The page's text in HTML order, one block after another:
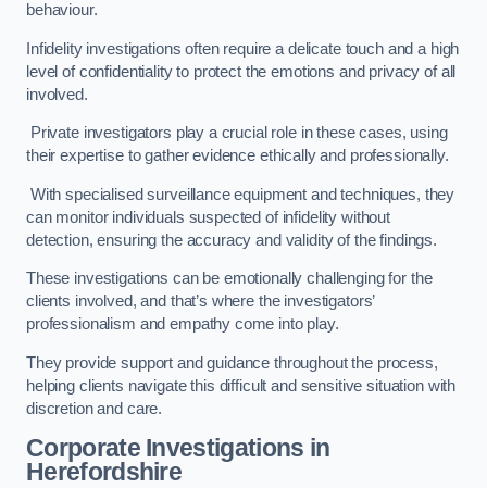
behaviour.
Infidelity investigations often require a delicate touch and a high
level of confidentiality to protect the emotions and privacy of all
involved.
Private investigators play a crucial role in these cases, using
their expertise to gather evidence ethically and professionally.
With specialised surveillance equipment and techniques, they
can monitor individuals suspected of infidelity without
detection, ensuring the accuracy and validity of the findings.
These investigations can be emotionally challenging for the
clients involved, and that’s where the investigators’
professionalism and empathy come into play.
They provide support and guidance throughout the process,
helping clients navigate this difficult and sensitive situation with
discretion and care.
Corporate Investigations in
Herefordshire